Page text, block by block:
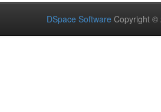
DSpace Software Copyright ©